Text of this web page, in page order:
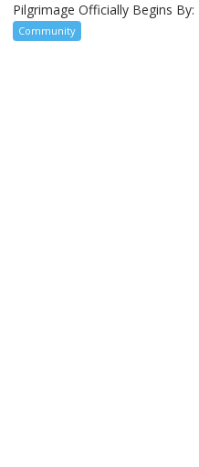
Pilgrimage Officially Begins
Community